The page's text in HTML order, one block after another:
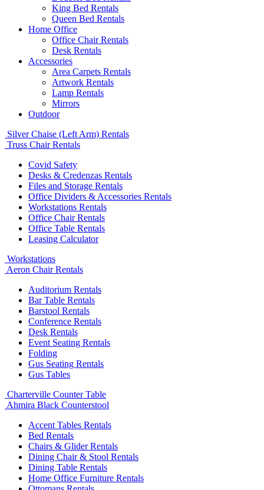
King Bed Rentals
Queen Bed Rentals
Home Office
Office Chair Rentals
Desk Rentals
Accessories
Area Carpets Rentals
Artwork Rentals
Lamp Rentals
Mirrors
Outdoor
Silver Chaise (Left Arm) Rentals
Truss Chair Rentals
Covid Safety
Desks & Credenzas Rentals
Files and Storage Rentals
Office Dividers & Accessories Rentals
Workstations Rentals
Office Chair Rentals
Office Table Rentals
Leasing Calculator
Workstations
Aeron Chair Rentals
Auditorium Rentals
Bar Table Rentals
Barstool Rentals
Conference Rentals
Desk Rentals
Event Seating Rentals
Folding
Gus Seating Rentals
Gus Tables
Charterville Counter Table
Ahmira Black Counterstool
Accent Tables Rentals
Bed Rentals
Chairs & Glider Rentals
Dining Chair & Stool Rentals
Dining Table Rentals
Home Office Furniture Rentals